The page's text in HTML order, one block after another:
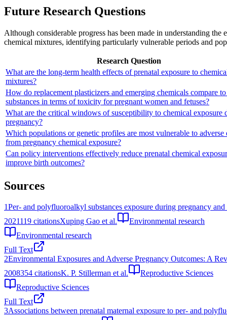
Future Research Questions
Although considerable progress has been made in understanding
chemical mixtures, identifying particularly vulnerable periods and
Research Question
What are the long-term health effects of prenatal exposure to
mixtures?
How do replacement plasticizers and emerging chemicals compare
substances in terms of toxicity for pregnant women and fetuses?
What are the critical windows of susceptibility to chemical exposure
pregnancy?
Which populations or genetic profiles are most vulnerable to adverse
from pregnancy chemical exposure?
Can policy interventions effectively reduce prenatal chemical
improve birth outcomes?
Sources
1Per- and polyfluoroalkyl substances exposure during pregnancy
2021119 citationsXuping Gao et al.
Environmental research
Environmental research
Full Text
2Environmental Exposures and Adverse Pregnancy Outcomes: A
2008354 citationsK. P. Stillerman et al.
Reproductive Sciences
Reproductive Sciences
Full Text
3Associations between prenatal maternal exposure to per- and